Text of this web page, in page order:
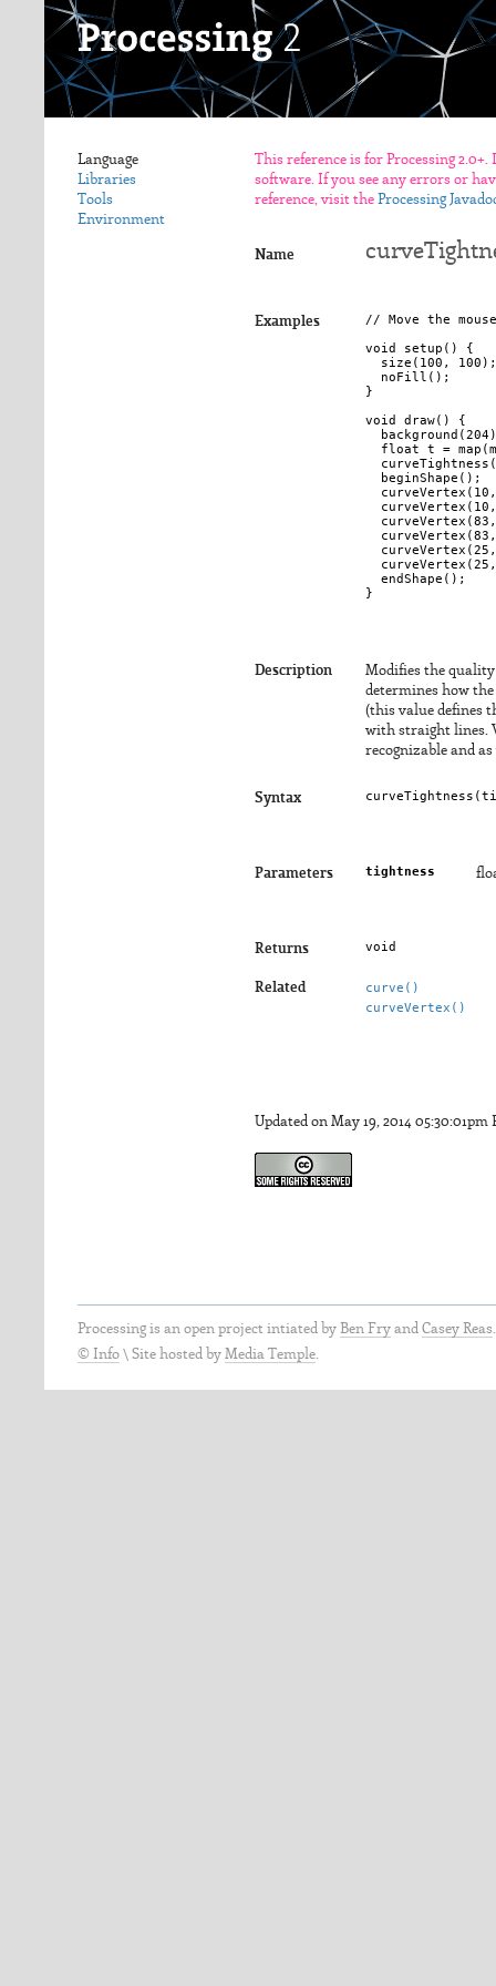
Language
Libraries
Tools
Environment
This reference is for Processing
software. If you see any errors or
reference, visit the Processing
Name
Examples
// Move the
void setup() {
  size(100, 100);
  noFill();
}
void draw() {
float t =
  beginShape();
  endShape();
Description
Modifies the
determines how
(this value defines
with straight lines.
recognizable and
Syntax curveTightness(
Parameters tightness
Returns void
Related
curve()
curveVertex()
Updated on May 19, 2014 05:30:01pm
Processing is an open project intiated by Ben Fry and Casey Reas
© Info \ Site hosted by Media Temple